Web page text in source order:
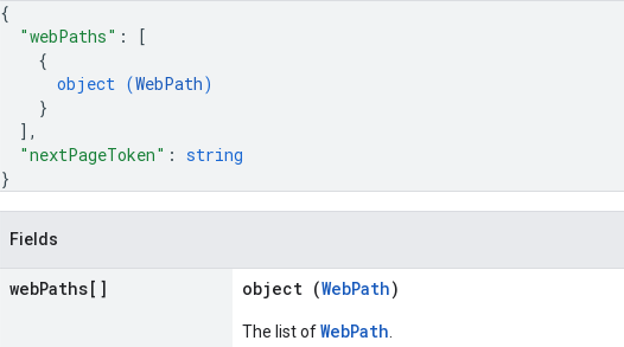
{
"webPaths" :
[
{
object (WebPath)
}
] ,
"nextPageToken" : string
}
Fields
webPaths[] object (WebPath)
The list ofWebPath